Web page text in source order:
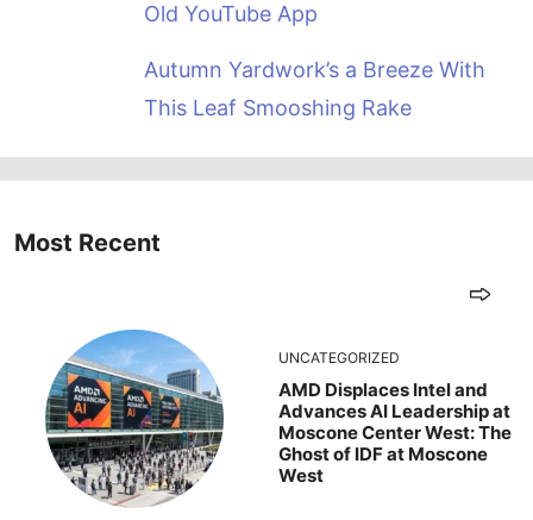
Old YouTube App
Autumn Yardwork’s a Breeze With
This Leaf Smooshing Rake
Most Recent
UNCATEGORIZED
AMD Displaces Intel and
Advances AI Leadership at
Moscone Center West: The
Ghost of IDF at Moscone
West